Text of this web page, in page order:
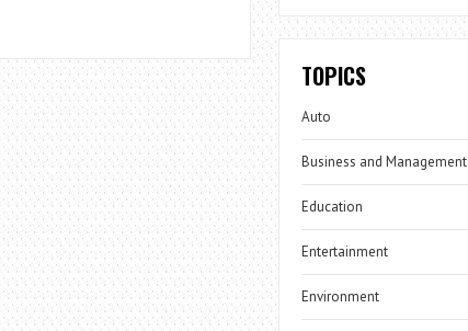
TOPICS
Auto
Business and Management
Education
Entertainment
Environment